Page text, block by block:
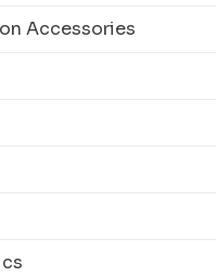
Accessories